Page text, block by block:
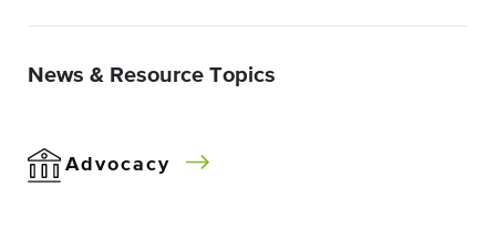
News & Resource Topics
Advocacy